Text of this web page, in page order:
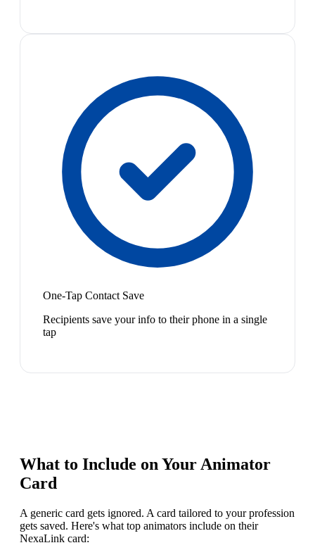
One-Tap Contact Save
Recipients save your info to their phone in a single
tap
What to Include on YourAnimator
Card
A generic card gets ignored. A card tailored to your profession
gets saved. Here's what top animators include on their
NexaLink card: